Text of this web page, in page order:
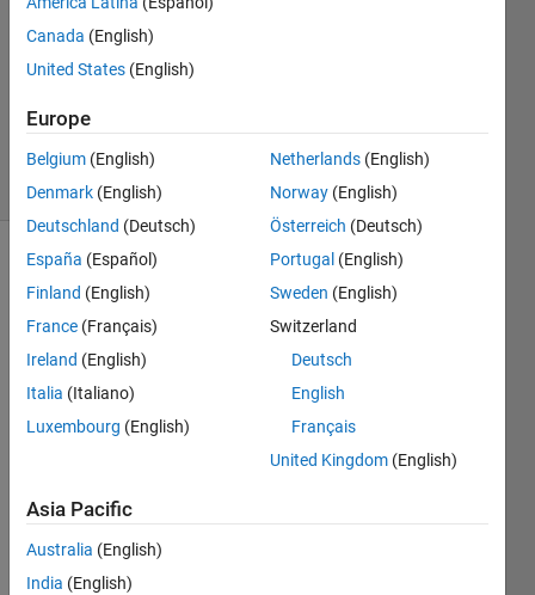
0
Updated
20 Aug
2021
5 Views
(30 days)
question
is
closed.
answer.
Canada (English)
United States (English)
Europe
Belgium (English)
Denmark (English)
Deutschland (Deutsch)
España (Español)
Finland (English)
France (Français)
Ireland (English)
Italia (Italiano)
Luxembourg (English)
Netherlands (English)
Norway (English)
Österreich (Deutsch)
Portugal (English)
Sweden (English)
Switzerland
Deutsch
English
Français
United Kingdom (English)
Asia Pacific
Australia (English)
India (English)